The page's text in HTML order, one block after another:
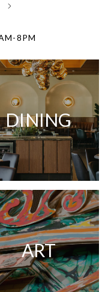
8PM
DINING
ART